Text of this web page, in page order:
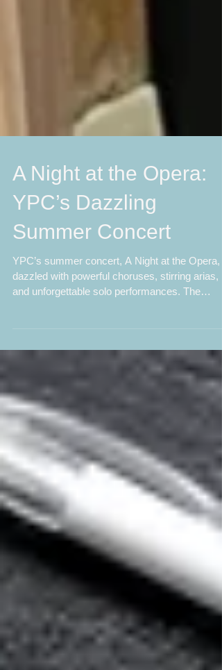
A Night at the Opera:
YPC’s Dazzling
Summer Concert
and unforgettable solo performances. The
evening was elevated by the masterful
accompaniment of Alex Woodrow, whose piano
and organ playing brought depth and drama to
every piece. Under Thom Meredith’s inspired
direction, and joined by four acclaimed soloists,
the choir delivered a breathtaking celebration of
operatic brilliance.